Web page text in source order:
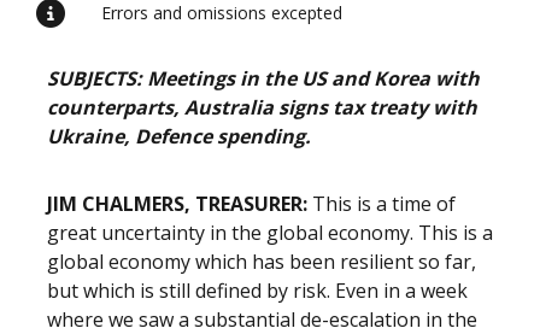
Errors and omissions excepted
SUBJECTS: Meetings in the US and Korea with
counterparts, Australia signs tax treaty with
Ukraine, Defence spending.
JIM CHALMERS, TREASURER: This is a time of
great uncertainty in the global economy. This is a
global economy which has been resilient so far,
but which is still defined by risk. Even in a week
where we saw a substantial de-escalation in the